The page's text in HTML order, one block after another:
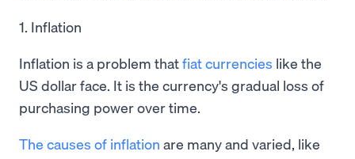
1. Inflation
Inflation is a problem thatfiat currencies like the
US dollar face. It is the currency's gradual loss of
purchasing power over time.
The causes of inflation are many and varied, like